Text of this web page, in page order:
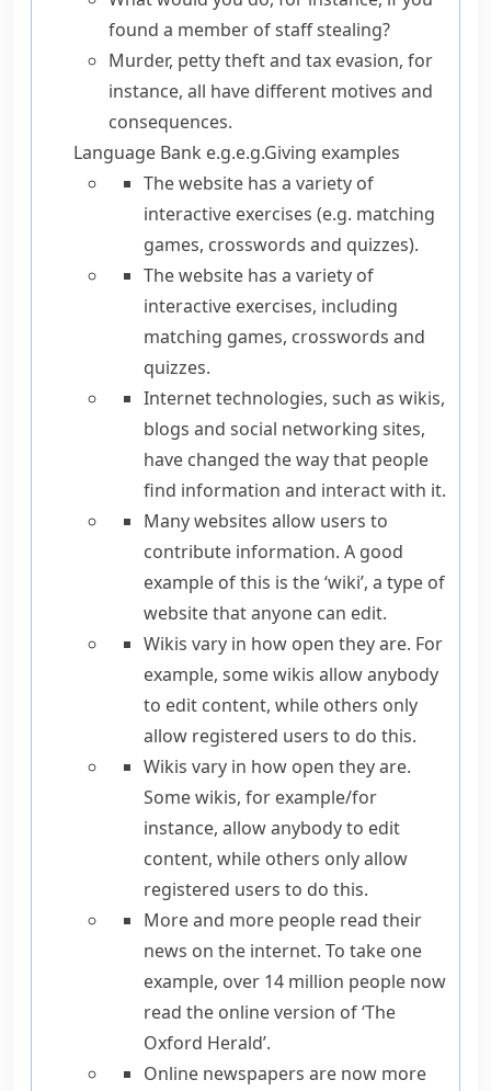
found a member of staff stealing?
Murder, petty theft and tax evasion, for
instance, all have different motives and
consequences.
Language Bank e.g.e.g.Giving examples
The website has a variety of
interactive exercises (e.g. matching
games, crosswords and quizzes).
The website has a variety of
interactive exercises, including
matching games, crosswords and
quizzes.
Internet technologies, such as wikis,
blogs and social networking sites,
have changed the way that people
find information and interact with it.
Many websites allow users to
contribute information. A good
example of this is the ‘wiki’, a type of
website that anyone can edit.
Wikis vary in how open they are. For
example, some wikis allow anybody
to edit content, while others only
allow registered users to do this.
Wikis vary in how open they are.
Some wikis, for example/for
instance, allow anybody to edit
content, while others only allow
registered users to do this.
More and more people read their
news on the internet. To take one
example, over 14 million people now
read the online version of ‘The
Oxford Herald’.
Online newspapers are now more